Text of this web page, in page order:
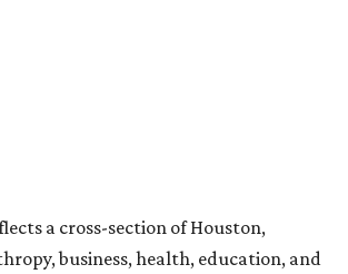
a cross-section of Houston,
business, health, education, and